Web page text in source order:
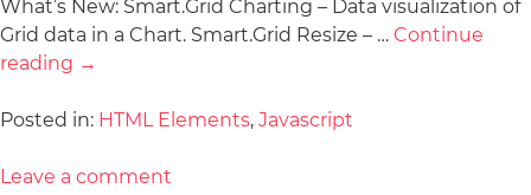
What’s New: Smart.Grid Charting – Data visualization of
Grid data in a Chart. Smart.Grid Resize – … Continue
reading →
Posted in: HTML Elements, Javascript
Leave a comment